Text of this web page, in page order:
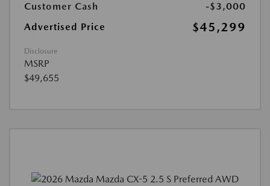
Customer Cash
-$3,000
Advertised Price
$45,299
Disclosure
MSRP
$49,655